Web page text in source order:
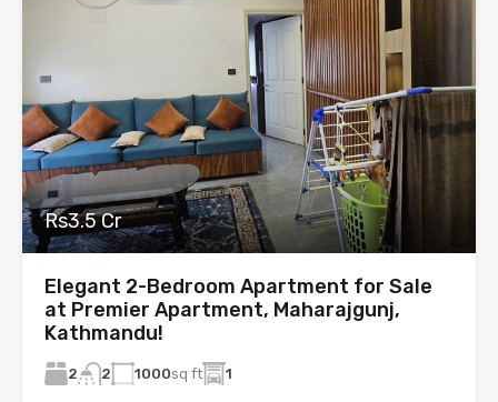
Rs3.5 Cr
Elegant 2-Bedroom Apartment for Sale
at Premier Apartment, Maharajgunj,
Kathmandu!
2 2 1000sq ft 1